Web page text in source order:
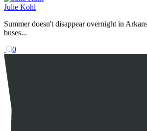
Julie Kohl
Summer doesn't disappear overnight in
buses...
0